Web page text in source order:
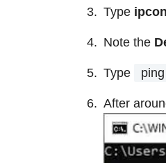
Type
Note the
Type
After